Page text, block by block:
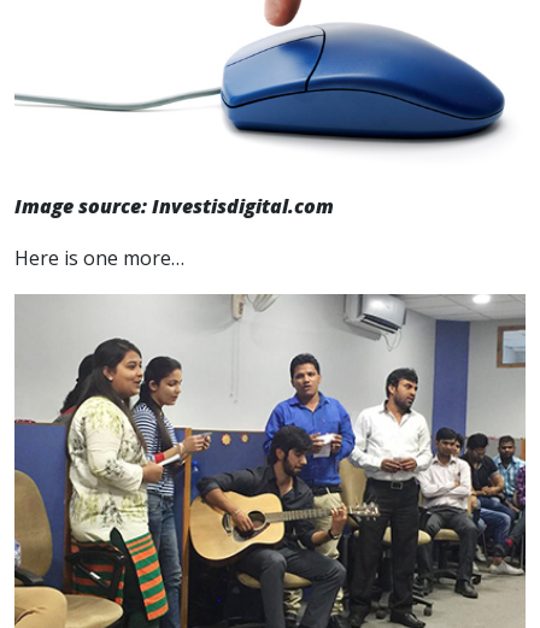
Image source: Investisdigital.com
Here is one more…